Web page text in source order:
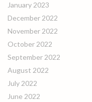
January 2023
December 2022
November 2022
October 2022
September 2022
August 2022
July 2022
June 2022